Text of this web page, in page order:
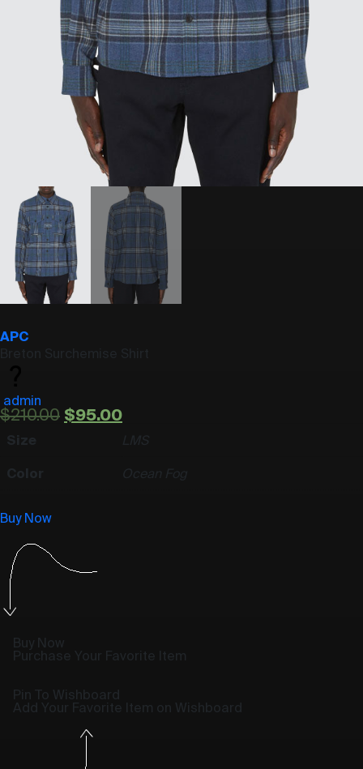
APC
admin
$210.00 $95.00
Size M S
Color Ocean Fog
Buy Now
Buy Now
Purchase Your Favorite Item
Pin To Wishboard
Add Your Favorite Item on Wishboard